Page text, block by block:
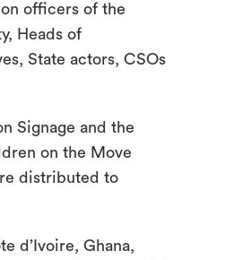
officers of the
Heads of
State actors, CSOs
Signage and the
on the Move
distributed to
d’Ivoire, Ghana,